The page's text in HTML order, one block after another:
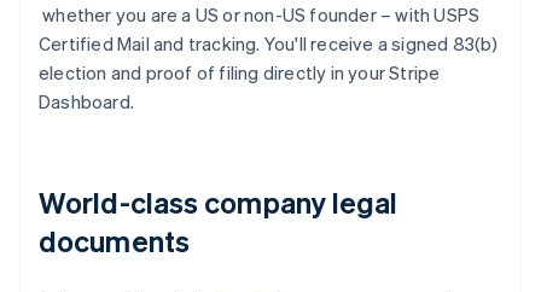
whether you are a US or non-US founder – with USPS
Certified Mail and tracking. You'll receive a signed 83(b)
election and proof of filing directly in your Stripe
Dashboard.
World-class company legal
documents